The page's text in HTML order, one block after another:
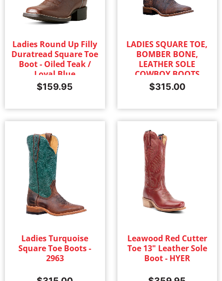
Ladies Round Up Filly
Duratread Square Toe
Boot - Oiled Teak /
Loyal Blue
$159.95
LADIES SQUARE TOE,
BOMBER BONE,
LEATHER SOLE
COWBOY BOOTS
$315.00
Ladies Turquoise
Square Toe Boots -
2963
Leawood Red Cutter
Toe 13" Leather Sole
Boot - HYER